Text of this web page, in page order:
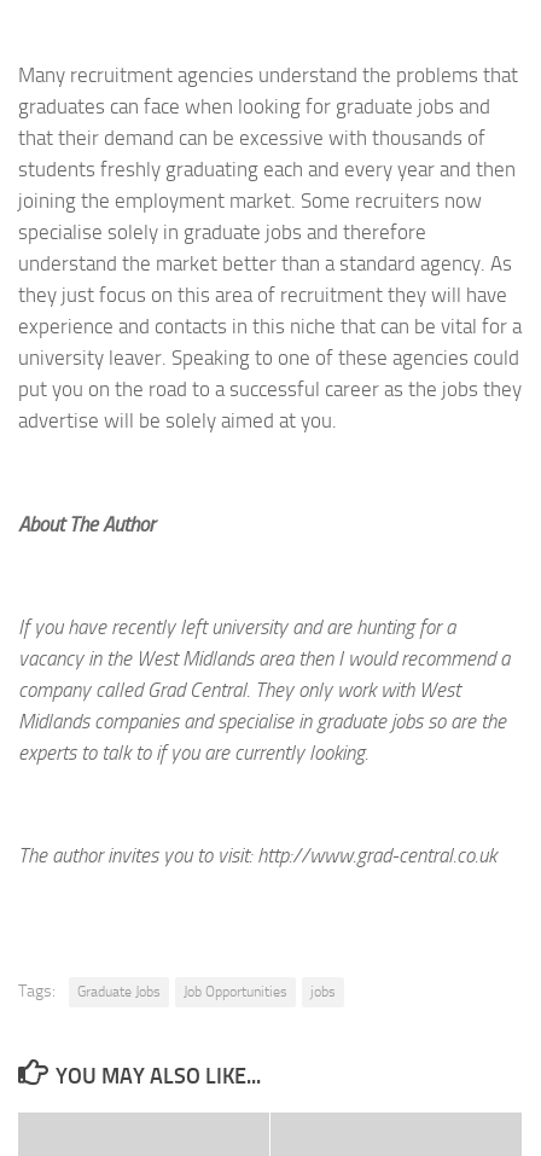
Many recruitment agencies understand the problems that
graduates can face when looking for graduate jobs and
that their demand can be excessive with thousands of
students freshly graduating each and every year and then
joining the employment market. Some recruiters now
specialise solely in graduate jobs and therefore
understand the market better than a standard agency. As
they just focus on this area of recruitment they will have
experience and contacts in this niche that can be vital for a
university leaver. Speaking to one of these agencies could
put you on the road to a successful career as the jobs they
advertise will be solely aimed at you.
About The Author
If you have recently left university and are hunting for a
vacancy in the West Midlands area then I would recommend a
company called Grad Central. They only work with West
Midlands companies and specialise in graduate jobs so are the
experts to talk to if you are currently looking.
The author invites you to visit: http://www.grad-central.co.uk
Tags: Graduate Jobs Job Opportunities jobs
YOU MAY ALSO LIKE...